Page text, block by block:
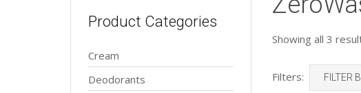
Showing all 3
Filters: FILTER
Product Categories
Cream
Deodorants